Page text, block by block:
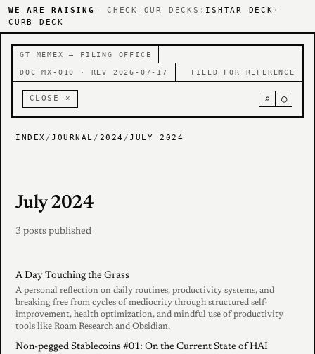
WE ARE RAISING — CHECK OUR DECKS: ISHTAR DECK ·
CURB DECK
GT MEMEX — FILING OFFICE
DOC MX-010 · REV 2026-07-17 FILED FOR REFERENCE
CLOSE × ⌕ ○
INDEX /JOURNAL / 2024 /JULY 2024
July 2024
3 posts published
A Day Touching the Grass
A personal reflection on daily routines, productivity systems, and
breaking free from cycles of mediocrity through structured self-
improvement, health optimization, and mindful use of productivity
tools like Roam Research and Obsidian.
Non-pegged Stablecoins #01: On the Current State of HAI